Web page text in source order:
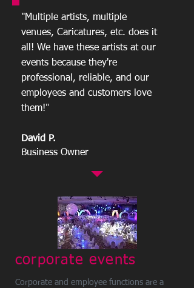
"Multiple artists, multiple
venues, Caricatures, etc. does it
all! We have these artists at our
events because they're
professional, reliable, and our
employees and customers love
them!"
David P.
Business Owner
corporate events
Corporate and employee functions are a